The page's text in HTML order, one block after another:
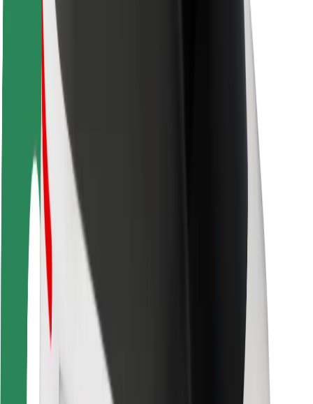
Safety lab
Cities
Locations
City solutions
Airports
Bolt Charging Docks
Support
For riders
For drivers
For couriers
Bolt Food
For fleet owners
For restaurants